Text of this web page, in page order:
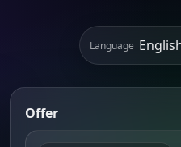
Language
Offer